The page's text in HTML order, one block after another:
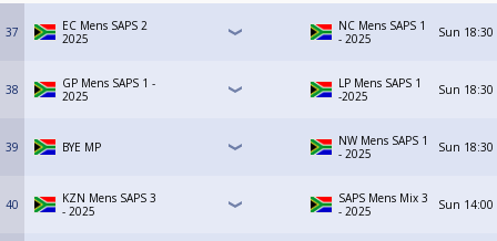
37
EC Mens SAPS 2
2025
NC Mens SAPS 1
- 2025
Sun 18:30
38
GP Mens SAPS 1 -
2025
LP Mens SAPS 1
-2025
Sun 18:30
39 BYE MP
NW Mens SAPS 1
- 2025
Sun 18:30
40
KZN Mens SAPS 3
- 2025
SAPS Mens Mix 3
- 2025
Sun 14:00